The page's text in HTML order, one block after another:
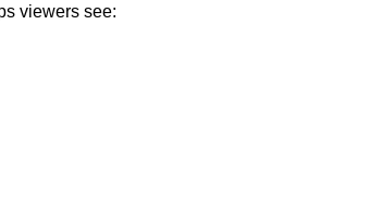
viewers see: